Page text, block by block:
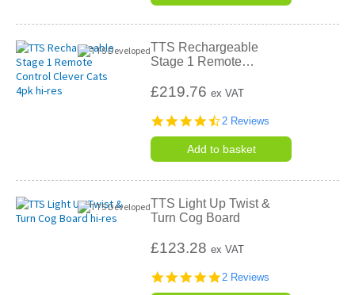
TTS Rechargeable
Stage 1 Remote…
£219.76ex VAT
4.5
rating
2 Reviews
Add to basket
TTS Light Up Twist &
Turn Cog Board
£123.28ex VAT
5.0
2 Reviews